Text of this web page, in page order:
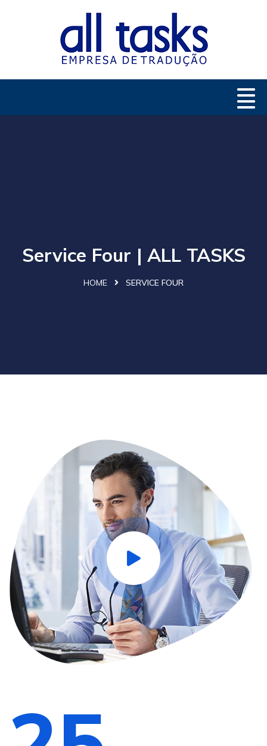
Service Four | ALL TASKS
HOME SERVICE FOUR